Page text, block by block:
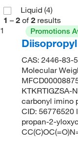
Liquid (4)
1 – 2 of 2 results
1
Promotions
CAS: 2446-83-
Molecular
KTKRTIGZSA-
carbonyl imino
CID: 56776520
propan-2-